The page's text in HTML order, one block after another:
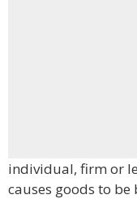
individual, firm or
causes goods to